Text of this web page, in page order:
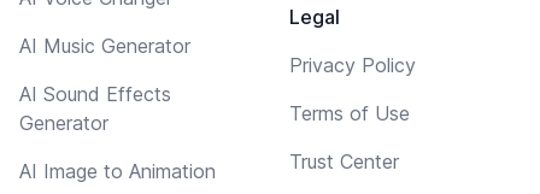
AI Music Generator
AI Sound Effects
Generator
AI Image to Animation
Legal
Privacy Policy
Terms of Use
Trust Center